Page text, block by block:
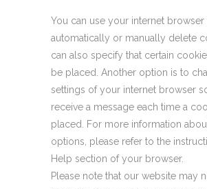
You can use your internet browser
automatically or manually delete
can also specify that certain
be placed. Another option is to
settings of your internet browser
receive a message each time a
placed. For more information
options, please refer to the
Help section of your browser.
Please note that our website may